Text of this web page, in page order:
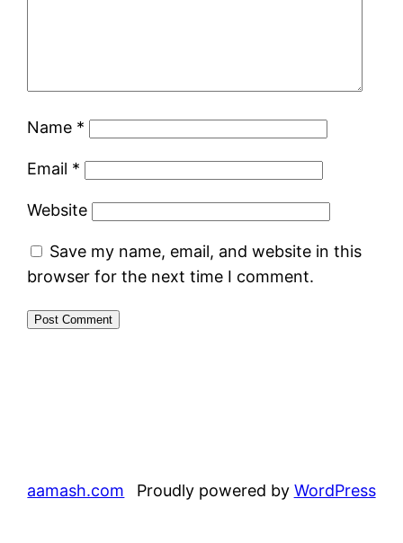
Name *
Email *
Website
Save my name, email, and website in this
browser for the next time I comment.
aamash.com Proudly powered by WordPress